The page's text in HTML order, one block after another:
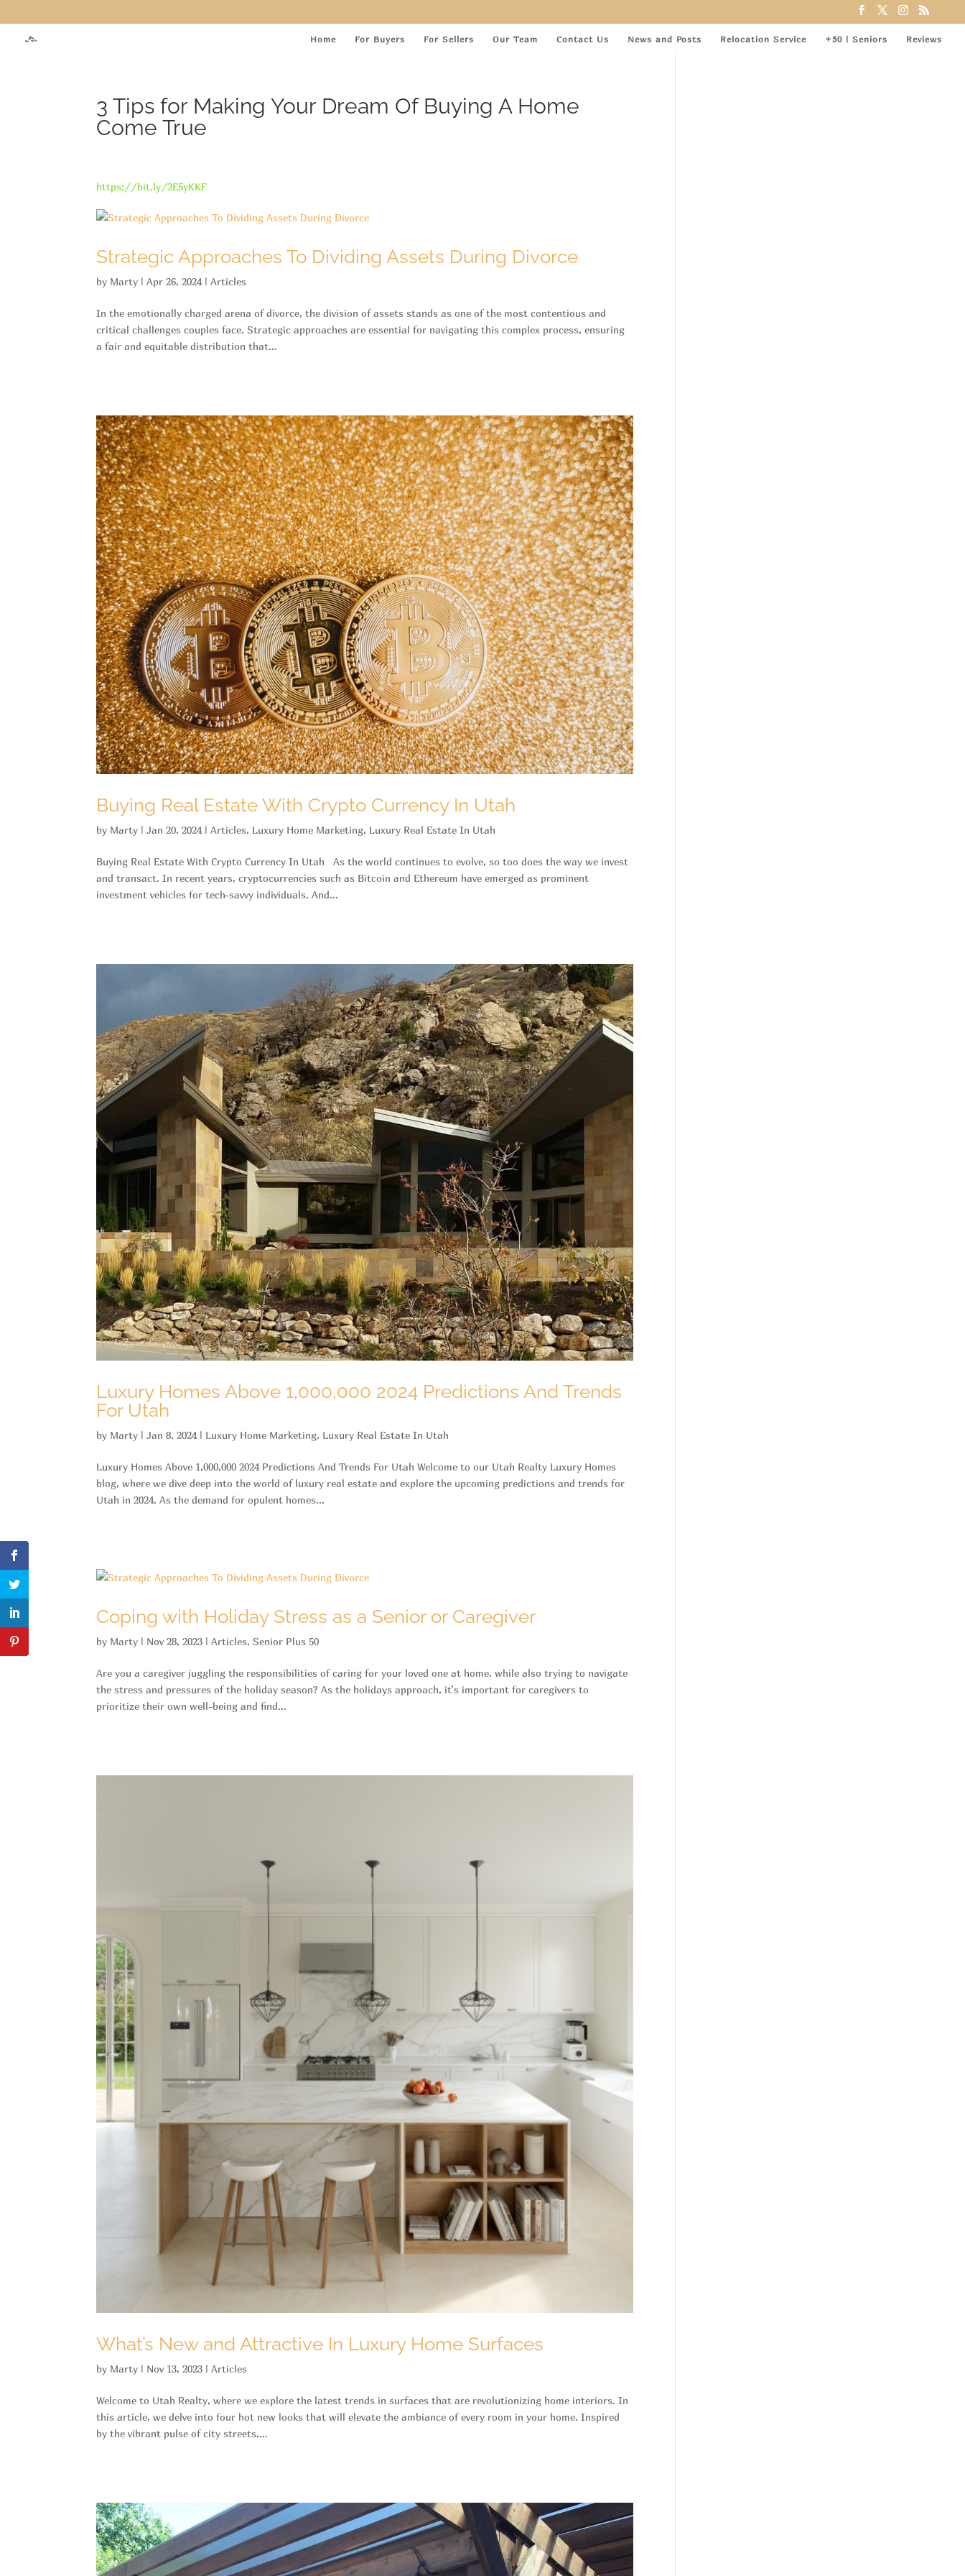
Home For Buyers For Sellers Our Team Contact Us News and Posts Relocation Service +50 | Seniors Reviews
3 Tips for Making Your Dream Of Buying A Home
Come True
https://bit.ly/2E5yKKF
Strategic Approaches To Dividing Assets During Divorce
by Marty |Apr 26, 2024 |Articles
In the emotionally charged arena of divorce, the division of assets stands as one of the most contentious and
critical challenges couples face. Strategic approaches are essential for navigating this complex process, ensuring
a fair and equitable distribution that...
Buying Real Estate With Crypto Currency In Utah
by Marty |Jan 20, 2024 |Articles, Luxury Home Marketing, Luxury Real Estate In Utah
Buying Real Estate With Crypto Currency In Utah As the world continues to evolve, so too does the way we invest
and transact. In recent years, cryptocurrencies such as Bitcoin and Ethereum have emerged as prominent
investment vehicles for tech-savvy individuals. And...
Luxury Homes Above 1,000,000 2024 Predictions And Trends
For Utah
by Marty |Jan 8, 2024 | Luxury Home Marketing, Luxury Real Estate In Utah
Luxury Homes Above 1,000,000 2024 Predictions And Trends For Utah Welcome to our Utah Realty Luxury Homes
blog, where we dive deep into the world of luxury real estate and explore the upcoming predictions and trends for
Utah in 2024. As the demand for opulent homes...
Coping with Holiday Stress as a Senior or Caregiver
by Marty | Nov 28, 2023 |Articles, Senior Plus 50
Are you a caregiver juggling the responsibilities of caring for your loved one at home, while also trying to navigate
the stress and pressures of the holiday season? As the holidays approach, it’s important for caregivers to
prioritize their own well-being and find...
What’s New and Attractive In Luxury Home Surfaces
by Marty | Nov 13, 2023 |Articles
Welcome to Utah Realty, where we explore the latest trends in surfaces that are revolutionizing home interiors. In
this article, we delve into four hot new looks that will elevate the ambiance of every room in your home. Inspired
by the vibrant pulse of city streets,...